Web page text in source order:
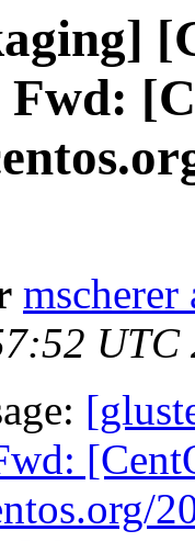
mscherer
UTC